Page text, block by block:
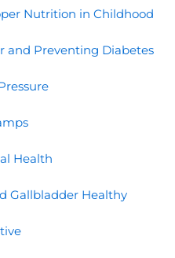
Nutrition in Childhood
and Preventing Diabetes
Health
Gallbladder Healthy